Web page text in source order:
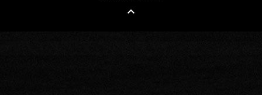
expand_less